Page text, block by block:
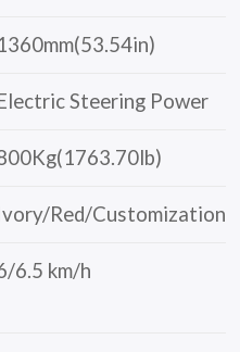
Steering Power
Red/Customization
6.5 km/h